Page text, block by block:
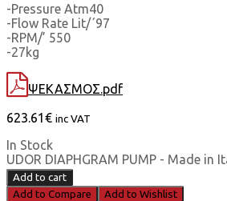
-Pressure Atm40
-Flow Rate Lit/΄97
-RPM/’ 550
-27kg
ΨΕΚΑΣΜΟΣ.pdf
623.61€ inc VAT
In Stock
UDOR DIAPHGRAM PUMP - Made in
Add to cart
Add to Compare
Add to Wishlist